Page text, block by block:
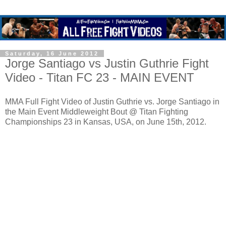
Saturday, 16 June 2012
Jorge Santiago vs Justin Guthrie Fight
Video - Titan FC 23 - MAIN EVENT
MMA Full Fight Video of Justin Guthrie vs. Jorge Santiago in
the Main Event Middleweight Bout @ Titan Fighting
Championships 23 in Kansas, USA, on June 15th, 2012.